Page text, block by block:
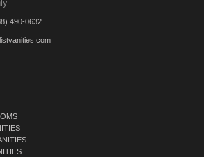
490-0632